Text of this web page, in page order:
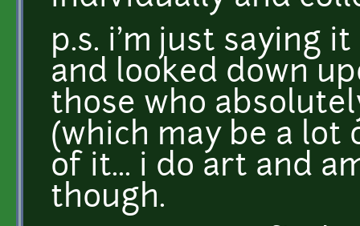
p.s. i'm just saying
and looked down
those who
(which may be a lot
of it... i do art and
though.